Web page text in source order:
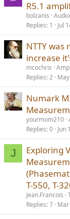
R5.1
bolzanis
Replies 1 Jul
NTTY
increase
mcochris
Replies 2
Numark
yourmom210
Replies 0 Jun
J
Exploring
T-550, T-
Jean.Francois
Replies 7